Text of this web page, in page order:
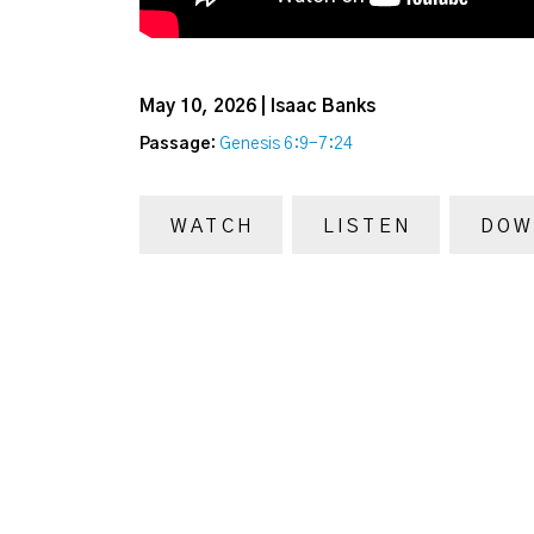
May 10, 2026 | Isaac Banks
Passage: Genesis 6:9-7:24
WATCH LISTEN